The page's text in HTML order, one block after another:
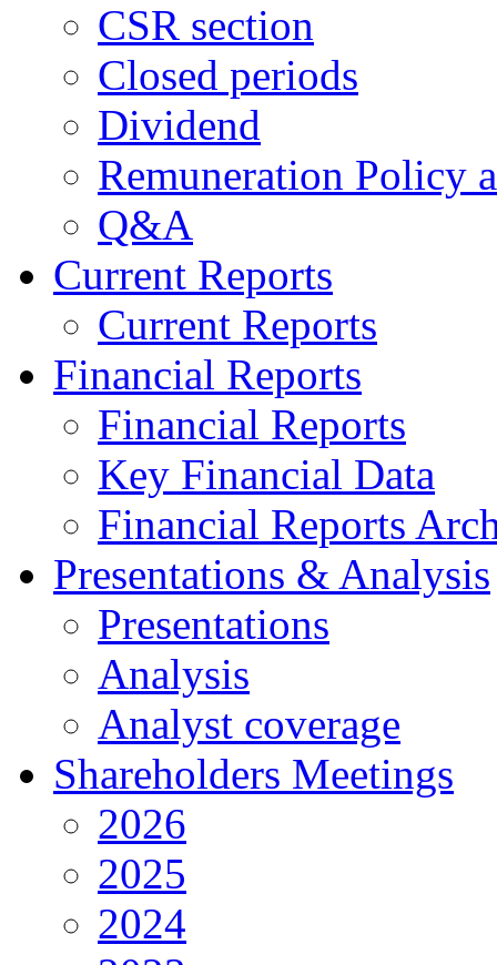
CSR section
Closed periods
Dividend
Remuneration Policy
Q&A
Current Reports
Current Reports
Financial Reports
Financial Reports
Key Financial Data
Financial Reports
Presentations & Analysis
Presentations
Analysis
Analyst coverage
Shareholders Meetings
2026
2025
2024